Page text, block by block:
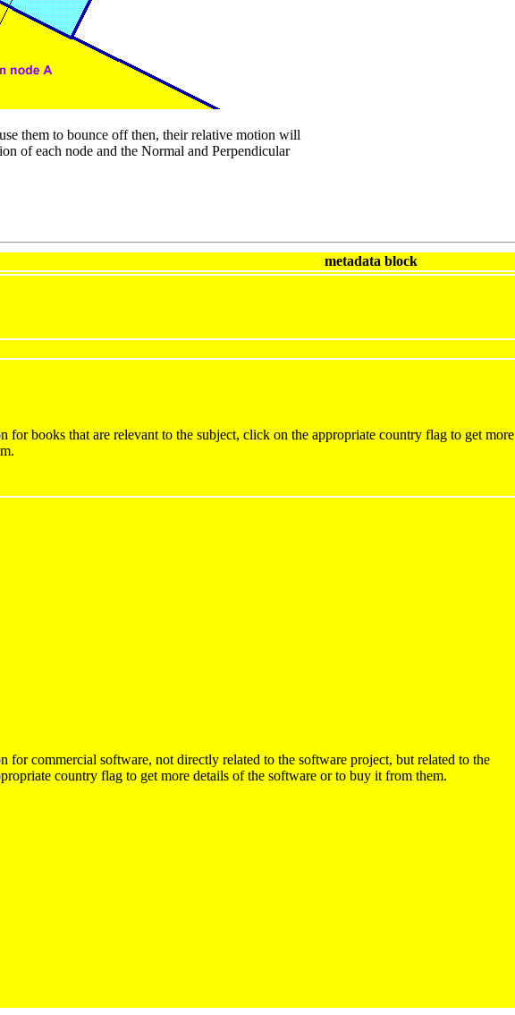
them to bounce off then, their relative motion will
of each node and the Normal and Perpendicular
metadata block
for books that are relevant to the subject, click on the appropriate country flag to get more
for commercial software, not directly related to the software project, but related to the
country flag to get more details of the software or to buy it from them.